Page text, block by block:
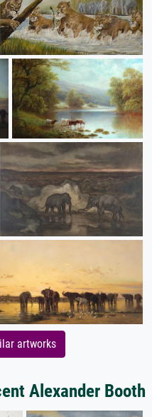
artworks
Alexander Booth